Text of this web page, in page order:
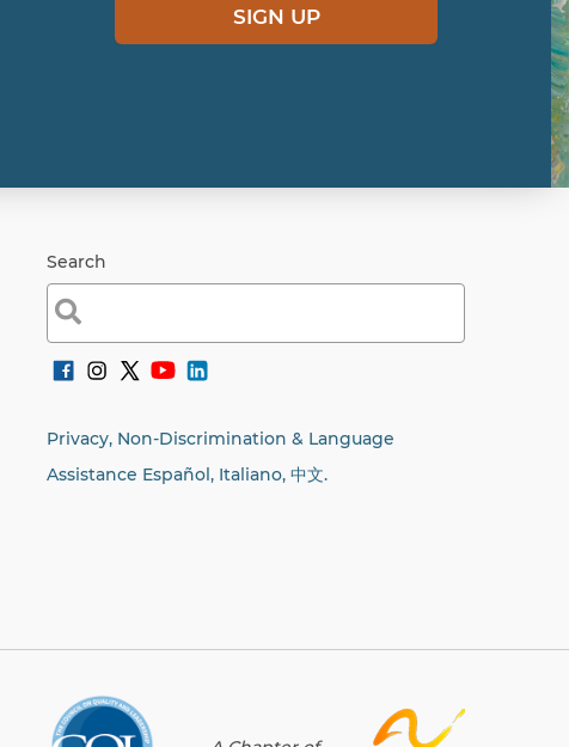
SIGN UP
Search
Search
for:
Privacy, Non-Discrimination & Language
Assistance Español, Italiano, 中文.